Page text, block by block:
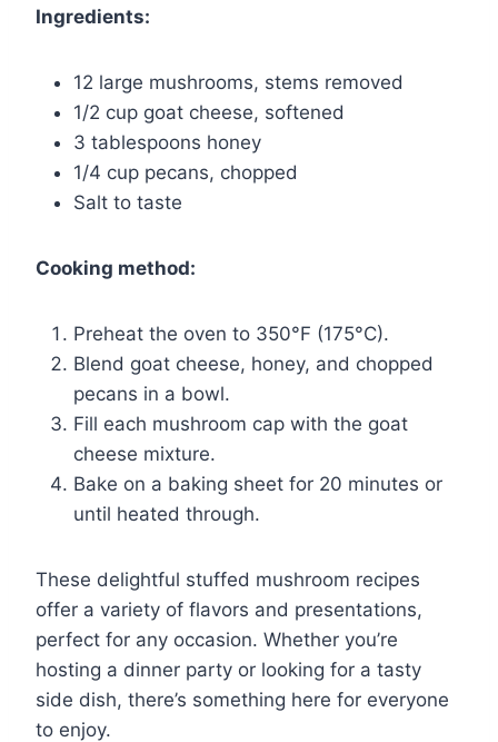
Ingredients:
12 large mushrooms, stems removed
1/2 cup goat cheese, softened
3 tablespoons honey
1/4 cup pecans, chopped
Salt to taste
Cooking method:
Preheat the oven to 350°F (175°C).
Blend goat cheese, honey, and chopped
pecans in a bowl.
Fill each mushroom cap with the goat
cheese mixture.
Bake on a baking sheet for 20 minutes or
until heated through.
These delightful stuffed mushroom recipes
offer a variety of flavors and presentations,
perfect for any occasion. Whether you’re
hosting a dinner party or looking for a tasty
side dish, there’s something here for everyone
to enjoy.